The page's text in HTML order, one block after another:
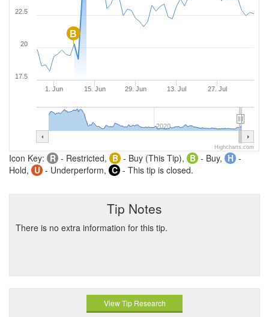
B
1. Jun 15. Jun 29. Jun 13. Jul 27. Jul
2020
17.5
20
22.5
Highcharts.com
Icon Key: R - Restricted, B - Buy (This Tip), B - Buy, H -
Hold, U - Underperform, C - This tip is closed.
Tip Notes
There is no extra information for this tip.
View Tip Research